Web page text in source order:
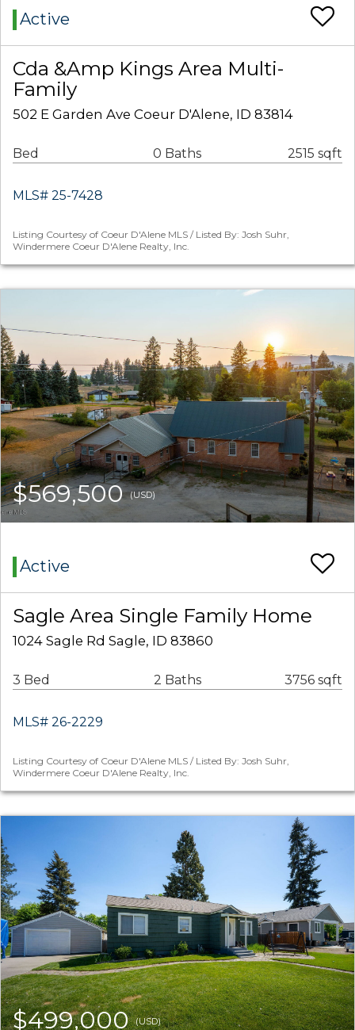
Active
Cda &Amp Kings Area Multi-
Family
502 E Garden Ave Coeur D'Alene, ID 83814
Bed 0 Baths 2515 sqft
MLS# 25-7428
Listing Courtesy of Coeur D'Alene MLS / Listed By: Josh Suhr,
Windermere Coeur D'Alene Realty, Inc.
$569,500(USD)
Active
Sagle Area Single Family Home
1024 Sagle Rd Sagle, ID 83860
3 Bed 2 Baths 3756 sqft
MLS# 26-2229
Listing Courtesy of Coeur D'Alene MLS / Listed By: Josh Suhr,
Windermere Coeur D'Alene Realty, Inc.
$499,000(USD)